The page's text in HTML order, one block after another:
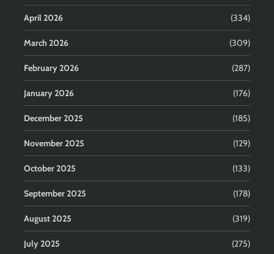
April 2026 (334)
March 2026 (309)
February 2026 (287)
January 2026 (176)
December 2025 (185)
November 2025 (129)
October 2025 (133)
September 2025 (178)
August 2025 (319)
July 2025 (275)